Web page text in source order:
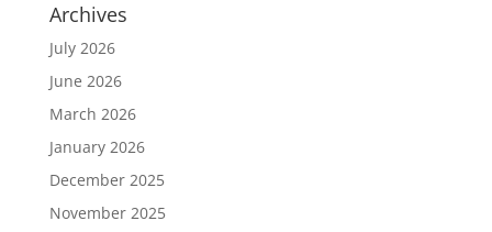
Archives
July 2026
June 2026
March 2026
January 2026
December 2025
November 2025